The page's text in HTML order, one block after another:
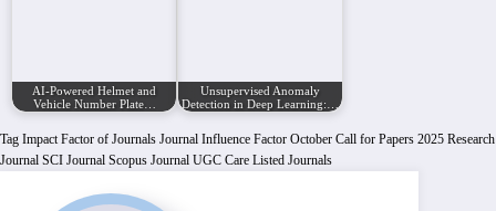
AI-Powered Helmet and
Vehicle Number Plate…
Unsupervised Anomaly
Detection in Deep Learning:…
Tag Impact Factor of Journals Journal Influence Factor October Call for Papers 2025 Research
Journal SCI Journal Scopus Journal UGC Care Listed Journals